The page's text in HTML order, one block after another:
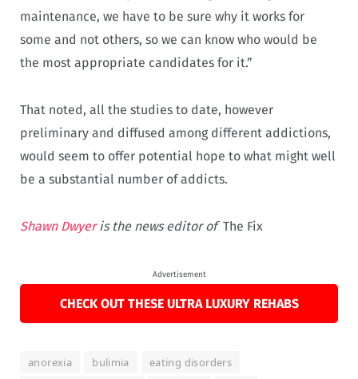
maintenance, we have to be sure why it works for
some and not others, so we can know who would be
the most appropriate candidates for it.”
That noted, all the studies to date, however
preliminary and diffused among different addictions,
would seem to offer potential hope to what might well
be a substantial number of addicts.
Shawn Dwyer is the news editor of The Fix
Advertisement
CHECK OUT THESE ULTRA LUXURY REHABS
anorexia bulimia
eating disorders